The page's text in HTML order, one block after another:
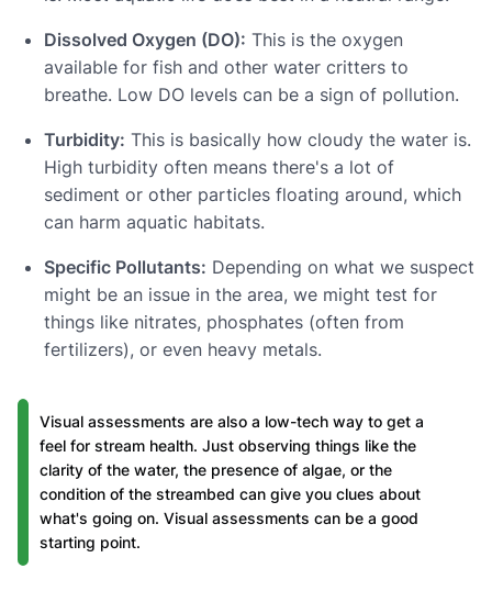
Dissolved Oxygen (DO): This is the oxygen
available for fish and other water critters to
breathe. Low DO levels can be a sign of pollution.
Turbidity: This is basically how cloudy the water is.
High turbidity often means there's a lot of
sediment or other particles floating around, which
can harm aquatic habitats.
Specific Pollutants: Depending on what we suspect
might be an issue in the area, we might test for
things like nitrates, phosphates (often from
fertilizers), or even heavy metals.
Visual assessments are also a low-tech way to get a
feel for stream health. Just observing things like the
clarity of the water, the presence of algae, or the
condition of the streambed can give you clues about
what's going on. Visual assessments can be a good
starting point.